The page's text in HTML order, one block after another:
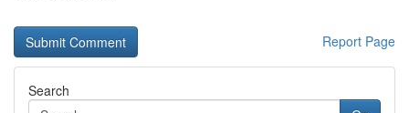
Report Page
Search